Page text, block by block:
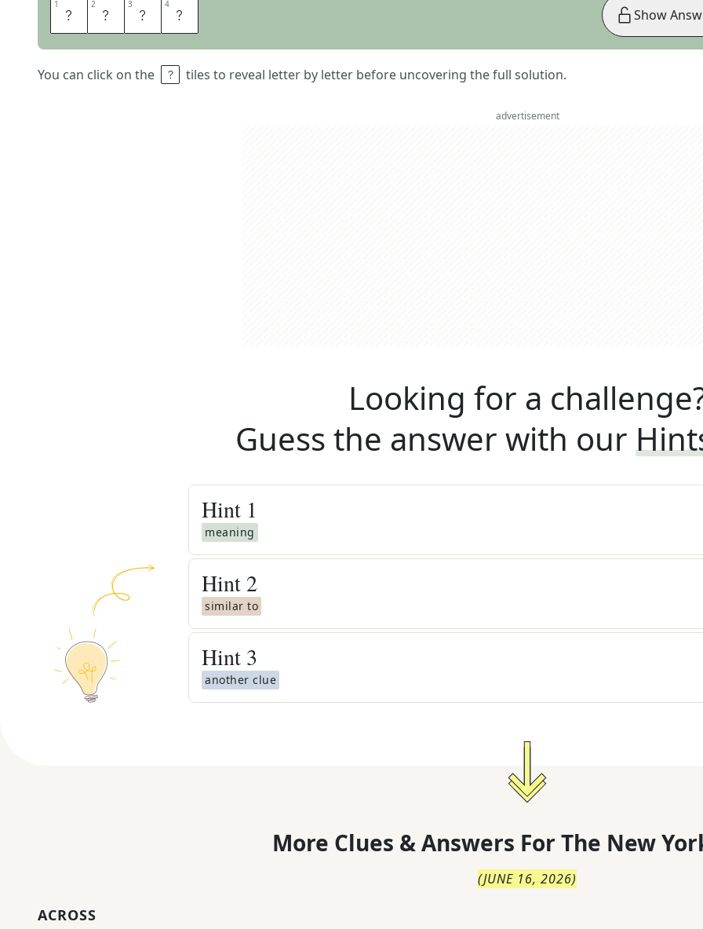
1 P 2 A 3 I 4 R
You can click on the tiles to reveal letter by letter before uncovering the full solution.
Show
advertisement
Looking for a
Guess the answer with our
Hint 1
meaning
Hint 2
similar to
Hint 3
another clue
More Clues & Answers For The New
(JUNE 16, 2026)
ACROSS